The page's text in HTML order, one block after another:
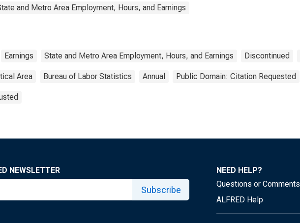
and Metro Area Employment, Hours, and Earnings
Earnings State and Metro Area Employment, Hours, and Earnings Discontinued
Area Bureau of Labor Statistics Annual Public Domain: Citation Requested
NEWSLETTER
Subscribe
NEED HELP?
Questions or Comments
ALFRED Help